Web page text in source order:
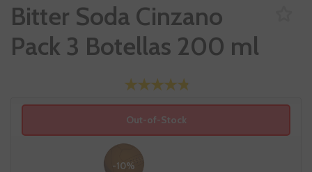
Bitter Soda Cinzano
Pack 3 Botellas 200 ml
Out-of-Stock
-10%